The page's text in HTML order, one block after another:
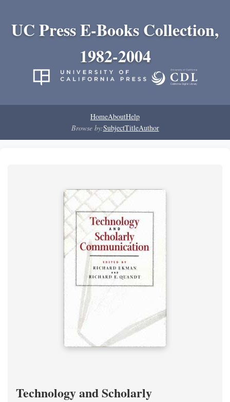
UC Press E-Books Collection,
1982-2004
HomeAboutHelp
Browse by:SubjectTitleAuthor
Technology and Scholarly